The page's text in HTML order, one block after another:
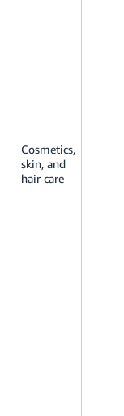
Cosmetics,
skin, and
hair care